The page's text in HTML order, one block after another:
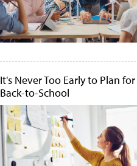
It's Never Too Early to Plan for
Back-to-School